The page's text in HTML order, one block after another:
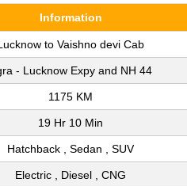
Information
to Vaishno devi Cab
- Lucknow Expy and NH 44
1175 KM
19 Hr 10 Min
Hatchback , Sedan , SUV
Electric , Diesel , CNG